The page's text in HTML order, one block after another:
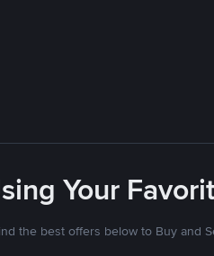
Your
the best offers below to Buy and